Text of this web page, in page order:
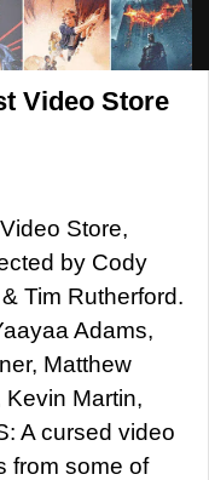
Video Store
Store,
by Cody
Tim Rutherford.
Adams,
Matthew
Kevin Martin,
A cursed video
from some of